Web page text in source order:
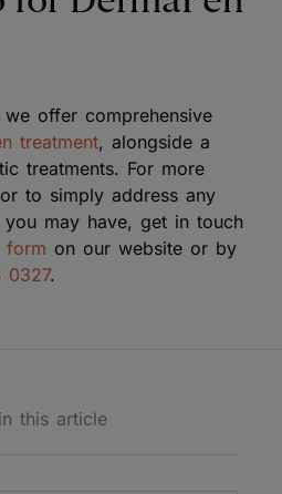
offer comprehensive
treatment, alongside a
treatments. For more
to simply address any
may have, get in touch
form on our website or by
0327.
this article